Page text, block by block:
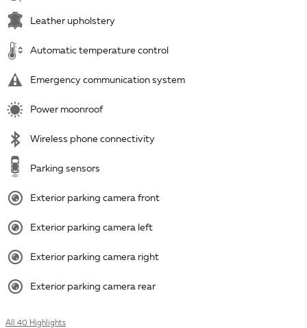
Leather upholstery
Automatic temperature control
Emergency communication system
Power moonroof
Wireless phone connectivity
Parking sensors
Exterior parking camera front
Exterior parking camera left
Exterior parking camera right
Exterior parking camera rear
All 40 Highlights